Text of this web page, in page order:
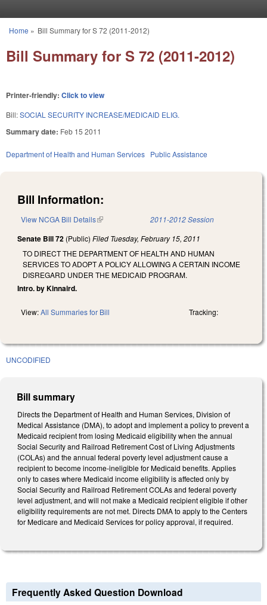
You are here
Home » Bill Summary for S 72 (2011-2012)
Bill Summary for S 72 (2011-2012)
Printer-friendly: Click to view
Bill:SOCIAL SECURITY INCREASE/MEDICAID ELIG.
Summary date: Feb 15 2011
Department of Health and Human Services Public Assistance
Bill Information:
View NCGA Bill Details(link is external) 2011-2012 Session
Senate Bill 72 (Public) Filed Tuesday, February 15, 2011
TO DIRECT THE DEPARTMENT OF HEALTH AND HUMAN
SERVICES TO ADOPT A POLICY ALLOWING A CERTAIN INCOME
DISREGARD UNDER THE MEDICAID PROGRAM.
Intro. by Kinnaird.
View:All Summaries for Bill Tracking:
UNCODIFIED
Bill summary
Directs the Department of Health and Human Services, Division of
Medical Assistance (DMA), to adopt and implement a policy to prevent a
Medicaid recipient from losing Medicaid eligibility when the annual
Social Security and Railroad Retirement Cost of Living Adjustments
(COLAs) and the annual federal poverty level adjustment cause a
recipient to become income-ineligible for Medicaid benefits. Applies
only to cases where Medicaid income eligibility is affected only by
Social Security and Railroad Retirement COLAs and federal poverty
level adjustment, and will not make a Medicaid recipient eligible if other
eligibility requirements are not met. Directs DMA to apply to the Centers
for Medicare and Medicaid Services for policy approval, if required.
Frequently Asked Question Download